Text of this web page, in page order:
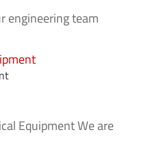
engineering team
Equipment We are